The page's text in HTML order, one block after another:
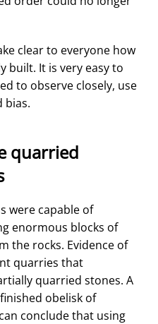
clear to everyone how
built. It is very easy to
to observe closely, use
bias.
quarried
were capable of
enormous blocks of
the rocks. Evidence of
quarries that
quarried stones. A
obelisk of
conclude that using